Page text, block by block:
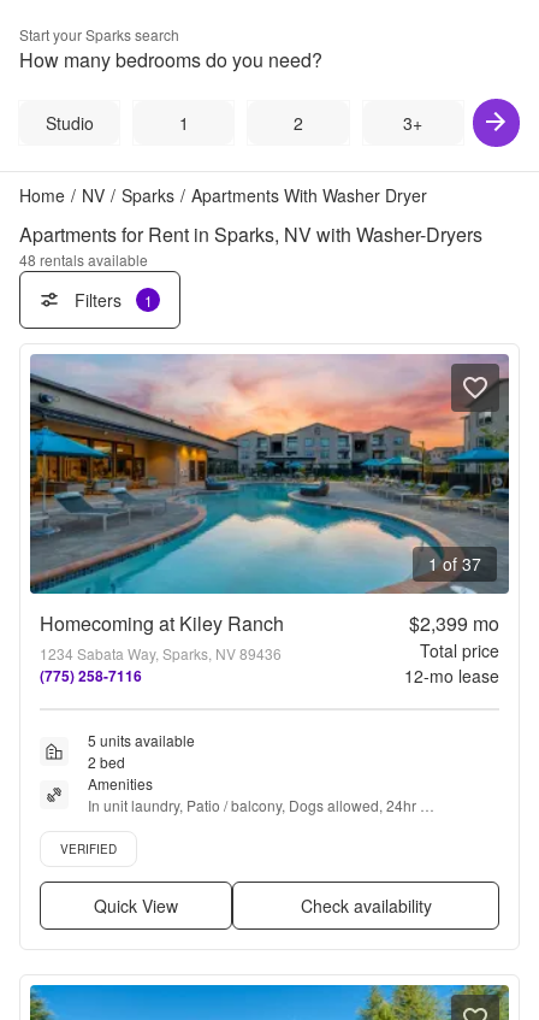
Start yourSparkssearch
How many bedrooms do you need?
Studio 1 2 3+
Home / NV / Sparks / Apartments With Washer Dryer
Apartments for Rent in Sparks, NV with Washer-Dryers
48 rentals available
Filters 1
1 of 37
Homecoming at Kiley Ranch
1234 Sabata Way, Sparks, NV 89436
(775) 258-7116
$2,399 mo
Total price
12-mo lease
5 units available
2 bed
Amenities
In unit laundry, Patio / balcony, Dogs allowed, 24hr
maintenance, Garage, Stainless steel + more
Verified listing
VERIFIED
Quick View Check availability